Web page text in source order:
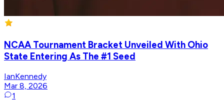
NCAA Tournament Bracket Unveiled With Ohio
State Entering As The #1 Seed
IanKennedy
Mar 8, 2026
1